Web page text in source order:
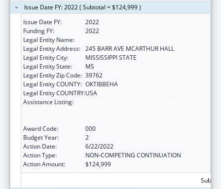
Issue Date FY: 2022 ( Subtotal = $124,999 )
Issue Date FY:
2022
Funding FY:
2022
Legal Entity Name:
Legal Entity Address: 245 BARR AVE MCARTHUR HALL
Legal Entity City:
MISSISSIPPI STATE
Legal Entity State:
MS
Legal Entity Zip Code: 39762
Legal Entity COUNTY: OKTIBBEHA
Legal Entity COUNTRY:USA
Assistance Listing:
Award Code:
000
Budget Year:
2
Action Date:
6/22/2022
Action Type:
NON-COMPETING CONTINUATION
Action Amount:
$124,999